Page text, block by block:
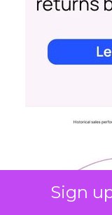
Sign